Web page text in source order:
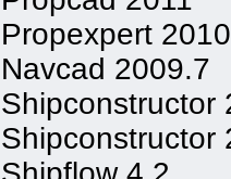
Propexpert 2010
Navcad 2009.7
Shipconstructor
Shipconstructor